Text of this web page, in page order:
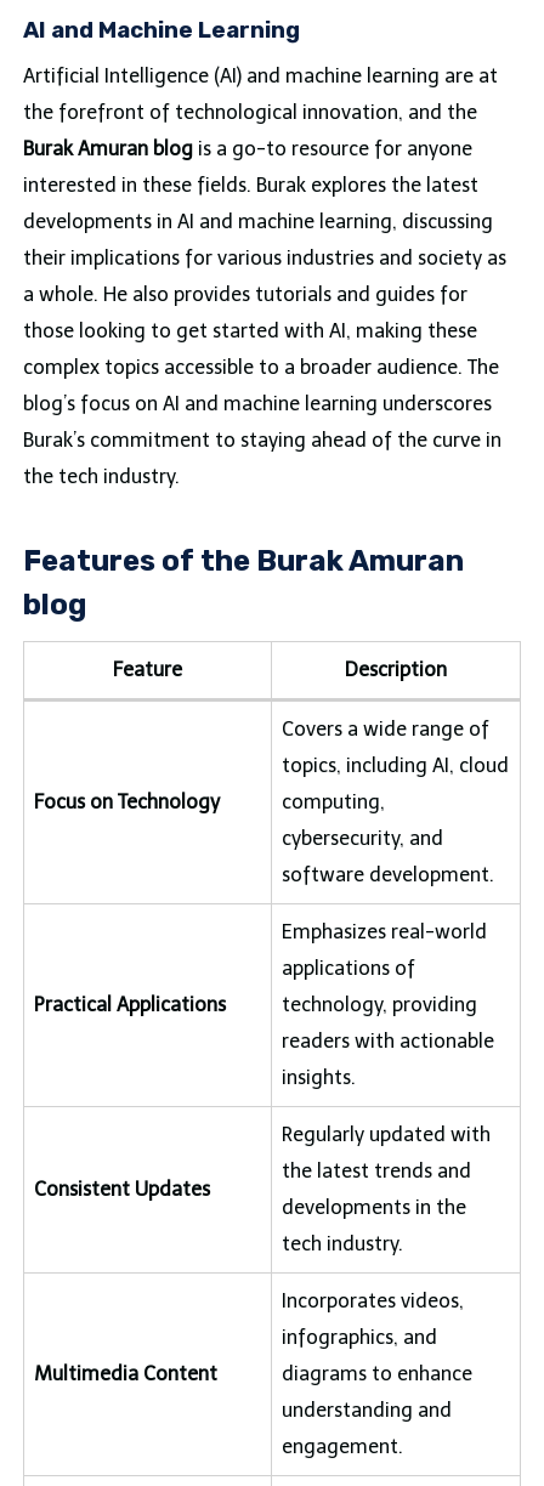
AI and Machine Learning
Artificial Intelligence (AI) and machine learning are at
the forefront of technological innovation, and the
Burak Amuran blogis a go-to resource for anyone
interested in these fields. Burak explores the latest
developments in AI and machine learning, discussing
their implications for various industries and society as
a whole. He also provides tutorials and guides for
those looking to get started with AI, making these
complex topics accessible to a broader audience. The
blog’s focus on AI and machine learning underscores
Burak’s commitment to staying ahead of the curve in
the tech industry.
Features of the Burak Amuran
blog
Feature Description
Focus on Technology
Covers a wide range of
topics, including AI, cloud
computing,
cybersecurity, and
software development.
Practical Applications
Emphasizes real-world
applications of
technology, providing
readers with actionable
insights.
Consistent Updates
Regularly updated with
the latest trends and
developments in the
tech industry.
Multimedia Content
Incorporates videos,
infographics, and
diagrams to enhance
understanding and
engagement.